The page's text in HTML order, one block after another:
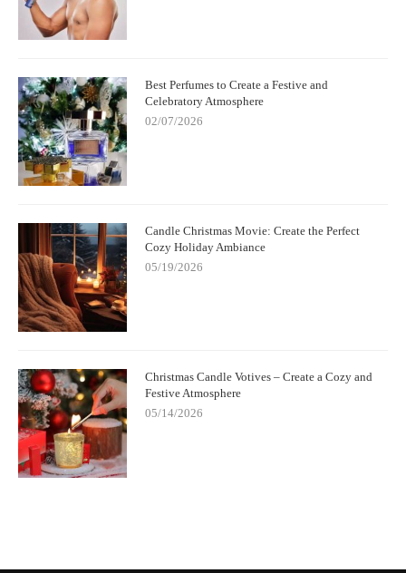
Best Perfumes to Create a Festive and
Celebratory Atmosphere
02/07/2026
Candle Christmas Movie: Create the Perfect
Cozy Holiday Ambiance
05/19/2026
Christmas Candle Votives – Create a Cozy and
Festive Atmosphere
05/14/2026